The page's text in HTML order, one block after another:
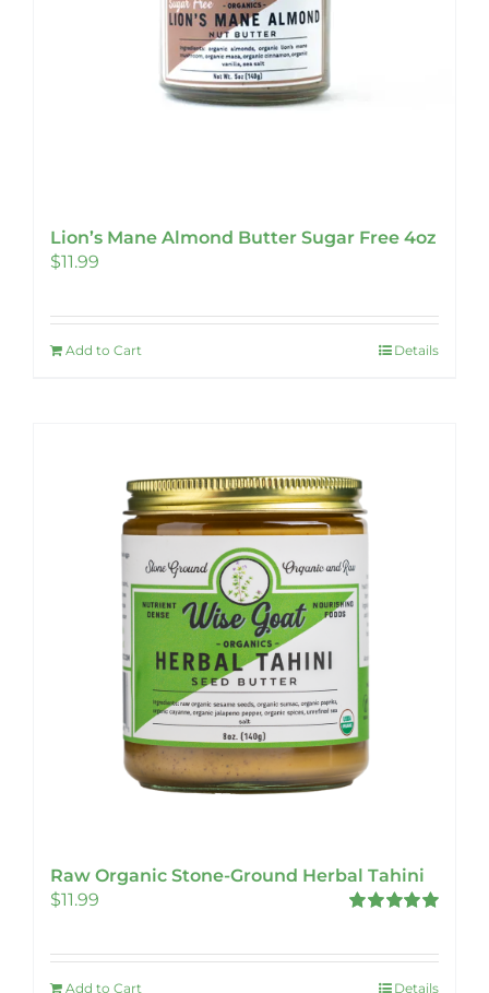
Lion’s Mane Almond Butter Sugar Free 4oz
$11.99
Add to Cart Details
Raw Organic Stone-Ground Herbal Tahini
$11.99
Add to Cart Details